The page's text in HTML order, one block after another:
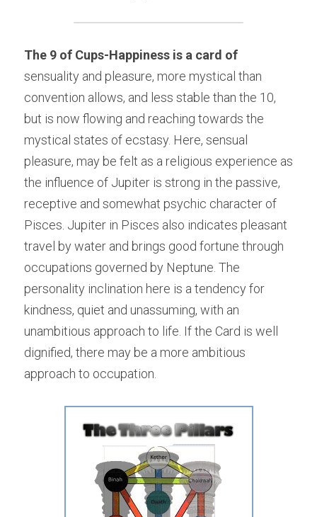
The 9 of Cups-Happiness is a card of
sensuality and pleasure, more mystical than
convention allows, and less stable than the 10,
but is now flowing and reaching towards the
mystical states of ecstasy. Here, sensual
pleasure, may be felt as a religious experience as
the influence of Jupiter is strong in the passive,
receptive and somewhat psychic character of
Pisces. Jupiter in Pisces also indicates pleasant
travel by water and brings good fortune through
occupations governed by Neptune. The
personality inclination here is a tendency for
kindness, quiet and unassuming, with an
unambitious approach to life. If the Card is well
dignified, there may be a more ambitious
approach to occupation.